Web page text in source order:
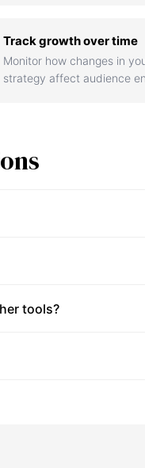
Track growth over time
Monitor how changes in
strategy affect audience
tools?